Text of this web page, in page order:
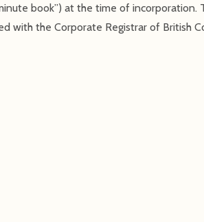
book”) at the time of incorporation.
with the Corporate Registrar of British